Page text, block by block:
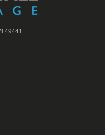
49441